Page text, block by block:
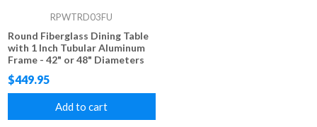
RPWTRD03FU
Round Fiberglass Dining Table
with 1 Inch Tubular Aluminum
Frame - 42" or 48" Diameters
$449.95
Add to cart